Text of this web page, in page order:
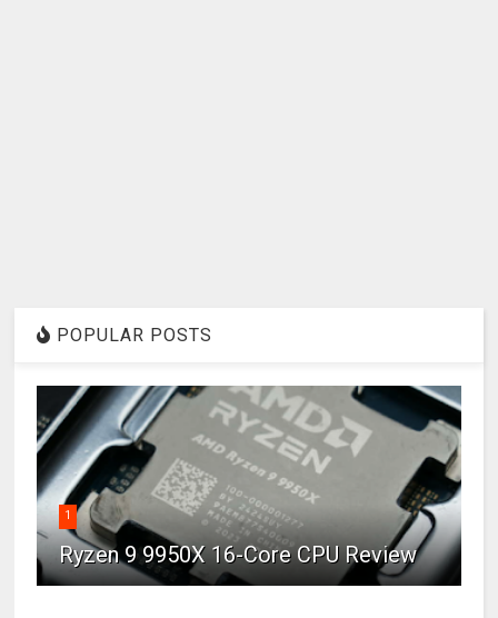
POPULAR POSTS
1
Ryzen 9 9950X 16-Core CPU Review